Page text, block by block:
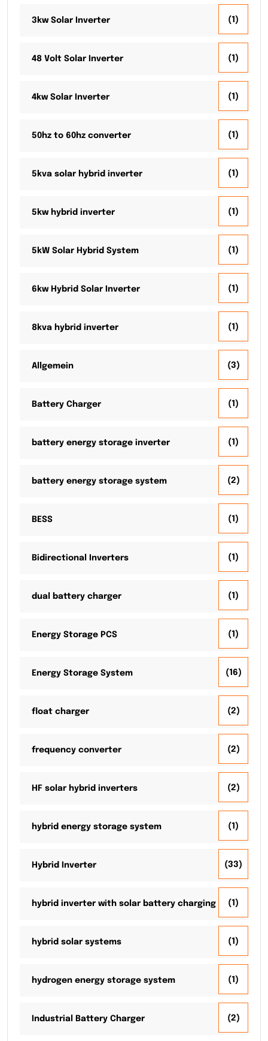
3kw Solar Inverter (1)
48 Volt Solar Inverter (1)
4kw Solar Inverter (1)
50hz to 60hz converter (1)
5kva solar hybrid inverter (1)
5kw hybrid inverter (1)
5kW Solar Hybrid System (1)
6kw Hybrid Solar Inverter (1)
8kva hybrid inverter (1)
Allgemein (3)
Battery Charger (1)
battery energy storage inverter (1)
battery energy storage system (2)
BESS (1)
Bidirectional Inverters (1)
dual battery charger (1)
Energy Storage PCS (1)
Energy Storage System (16)
float charger (2)
frequency converter (2)
HF solar hybrid inverters (2)
hybrid energy storage system (1)
Hybrid Inverter (33)
hybrid inverter with solar battery charging (1)
hybrid solar systems (1)
hydrogen energy storage system (1)
Industrial Battery Charger (2)